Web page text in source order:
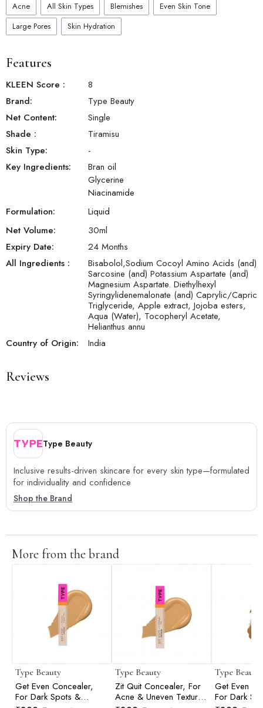
Acne All Skin Types Blemishes
Even Skin Tone
Large Pores
Skin Hydration
Features
KLEEN Score :
8
Brand:
Type Beauty
Net Content:
Single
Shade :
Tiramisu
Skin Type:
-
Key Ingredients:
Bran oil
Glycerine
Niacinamide
Formulation:
Liquid
Net Volume:
30ml
Expiry Date:
24 Months
All Ingredients :
Bisabolol,Sodium Cocoyl Amino Acids (and)
Sarcosine (and) Potassium Aspartate (and)
Magnesium Aspartate. Diethylhexyl
Syringylidenemalonate (and) Caprylic/Capric
Triglyceride, Apple extract, Jojoba esters,
Aqua (Water), Tocopheryl Acetate,
Helianthus annu
Country of Origin:
India
Reviews
Type Beauty
Inclusive results-driven skincare for every skin type—formulated
for individuality and confidence
Shop the Brand
More from the brand
Type Beauty
Get Even Concealer,
For Dark Spots &
Type Beauty
Zit Quit Concealer, For
Acne & Uneven Texture
Type Beauty
Get Even
For Dark